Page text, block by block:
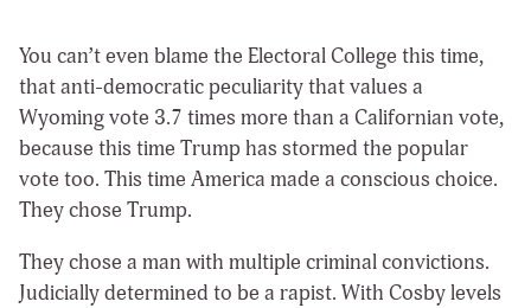
You can’t even blame the Electoral College this time,
that anti-democratic peculiarity that values a
Wyoming vote 3.7 times more than a Californian vote,
because this time Trump has stormed the popular
vote too. This time America made a conscious choice.
They chose Trump.
They chose a man with multiple criminal convictions.
Judicially determined to be a rapist. With Cosby levels